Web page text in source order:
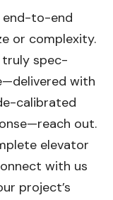
end-to-end
or complexity.
truly spec-
with
calibrated
out.
elevator
with us
project’s